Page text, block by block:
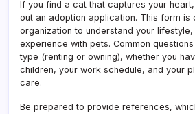
If you find a cat that captures your
out an adoption application. This form
organization to understand your lifestyle,
experience with pets. Common
type (renting or owning), whether you
children, your work schedule, and your
care.
Be prepared to provide references,